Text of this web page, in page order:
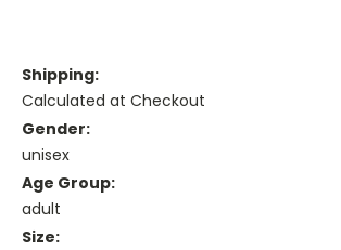
Shipping:
Calculated at Checkout
Gender:
unisex
Age Group:
adult
Size: